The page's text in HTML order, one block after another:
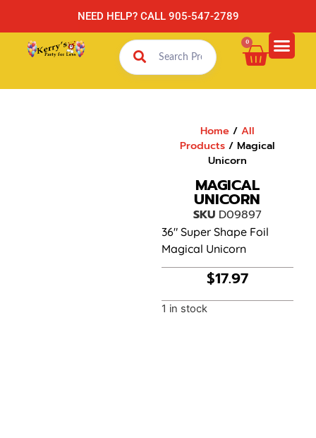
NEED HELP? CALL 905-547-2789
0
Home/ All
Products/ Magical
Unicorn
MAGICAL
UNICORN
SKU D09897
36″ Super Shape Foil
Magical Unicorn
$17.97
1 in stock